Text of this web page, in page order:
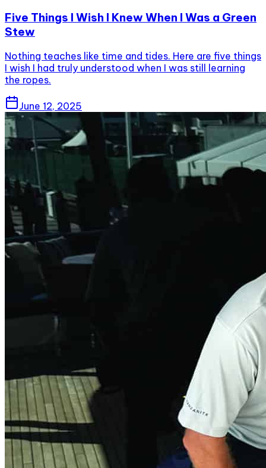
Five Things I Wish I Knew When I Was a Green
Stew
Nothing teaches like time and tides. Here are five things
I wish I had truly understood when I was still learning
the ropes.
June 12, 2025